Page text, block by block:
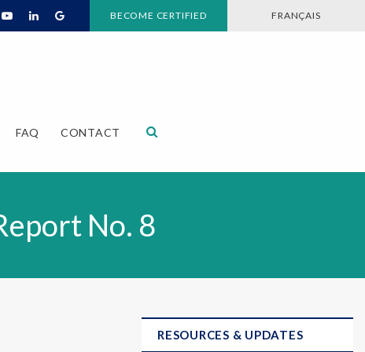
BECOME CERTIFIED FRANÇAIS
FAQ CONTACT
No. 8
RESOURCES & UPDATES